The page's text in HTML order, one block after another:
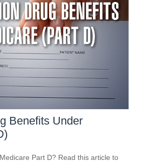
Benefits Under
Part D? Read this article to